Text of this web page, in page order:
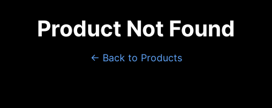
Product Not Found
← Back to Products